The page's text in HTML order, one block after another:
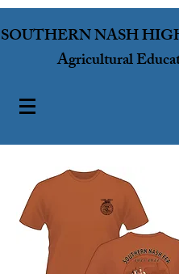
SOUTHERN NASH
Agricultural